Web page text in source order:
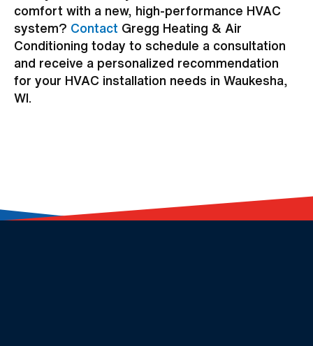
comfort with a new, high-performance HVAC
system? Contact Gregg Heating & Air
Conditioning today to schedule a consultation
and receive a personalized recommendation
for your HVAC installation needs in Waukesha,
WI.